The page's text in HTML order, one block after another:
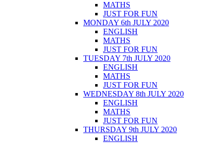
MATHS
JUST FOR FUN
MONDAY 6th JULY 2020
ENGLISH
MATHS
JUST FOR FUN
TUESDAY 7th JULY 2020
ENGLISH
MATHS
JUST FOR FUN
WEDNESDAY 8th JULY 2020
ENGLISH
MATHS
JUST FOR FUN
THURSDAY 9th JULY 2020
ENGLISH